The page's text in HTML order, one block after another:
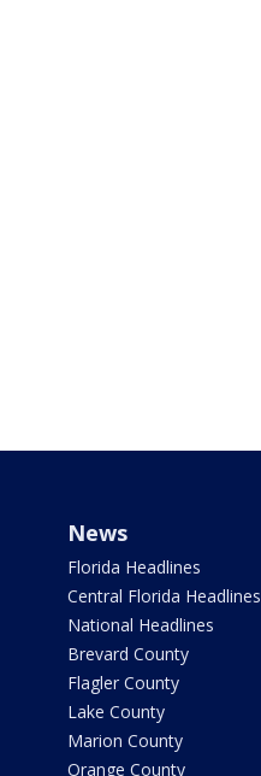
News
Florida Headlines
Central Florida Headlines
National Headlines
Brevard County
Flagler County
Lake County
Marion County
Orange County